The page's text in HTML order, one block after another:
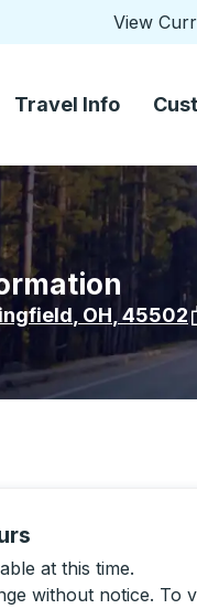
View
Travel Info
OH 45502
at this time.
without notice. To